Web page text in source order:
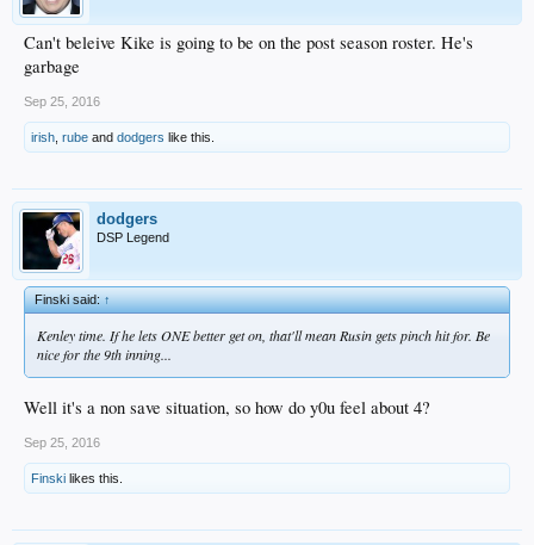
Can't beleive Kike is going to be on the post season roster. He's
garbage
Sep 25, 2016
irish rube and dodgers like this.
dodgers
DSP Legend
Finski said:↑
Kenley time. If he lets ONE better get on, that'll mean Rusin gets pinch hit for. Be
nice for the 9th inning...
Well it's a non save situation, so how do y0u feel about 4?
Sep 25, 2016
Finski likes this.